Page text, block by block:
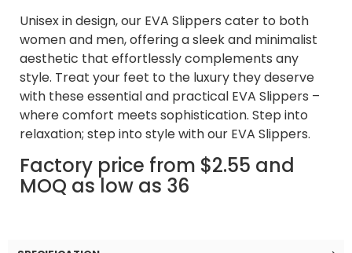
Unisex in design, our EVA Slippers cater to both
women and men, offering a sleek and minimalist
aesthetic that effortlessly complements any
style. Treat your feet to the luxury they deserve
with these essential and practical EVA Slippers –
where comfort meets sophistication. Step into
relaxation; step into style with our EVA Slippers.
Factory price from $2.55 and
MOQ as low as 36